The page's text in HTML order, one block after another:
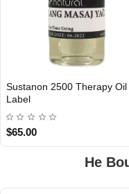
Out Of Stock
Sustanon 2500 Therapy Oil
Label
$65.00
He